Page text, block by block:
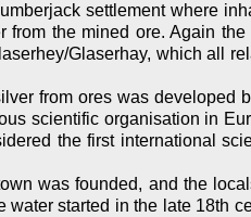
settlement where
the mined ore. Again
Glaserhay, which all
from ores was developed
scientific organisation in
the first international
was founded, and the
started in the late 18th